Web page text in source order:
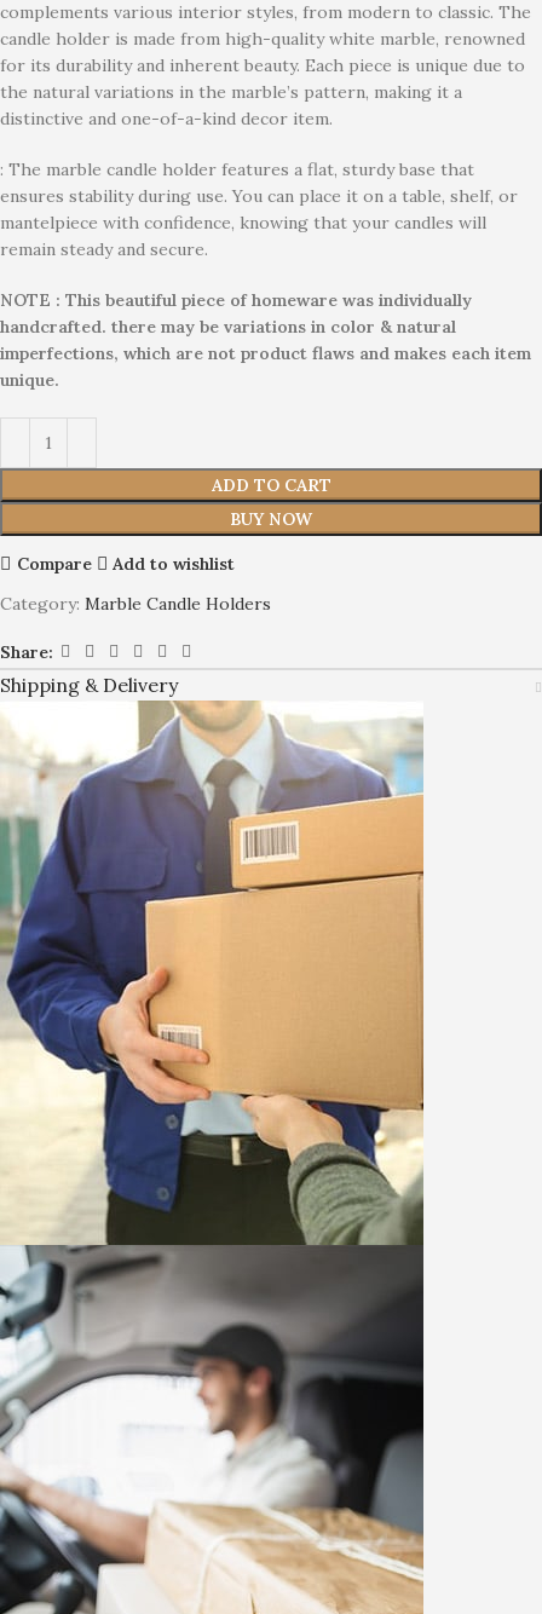
complements various interior styles, from modern to classic. The
candle holder is made from high-quality white marble, renowned
for its durability and inherent beauty. Each piece is unique due to
the natural variations in the marble’s pattern, making it a
distinctive and one-of-a-kind decor item.
: The marble candle holder features a flat, sturdy base that
ensures stability during use. You can place it on a table, shelf, or
mantelpiece with confidence, knowing that your candles will
remain steady and secure.
NOTE : This beautiful piece of homeware was individually
handcrafted. there may be variations in color & natural
imperfections, which are not product flaws and makes each item
unique.
ADD TO CART
BUY NOW
Compare
Add to wishlist
Category: Marble Candle Holders
Share:
Shipping & Delivery